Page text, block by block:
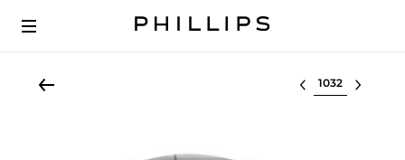
Select lot